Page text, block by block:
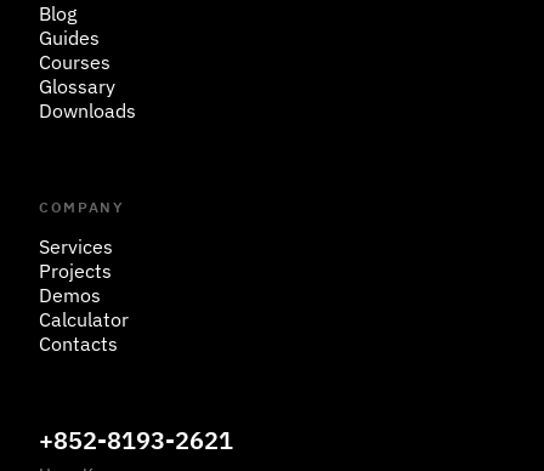
Blog
Guides
Courses
Glossary
Downloads
COMPANY
Services
Projects
Demos
Calculator
Contacts
+852-8193-2621